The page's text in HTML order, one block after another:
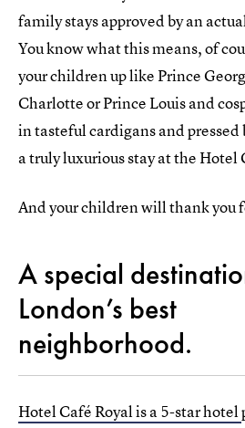
family stays approved by an
You know what this means, of
your children up like Prince
Charlotte or Prince Louis and
in tasteful cardigans and
a truly luxurious stay at the Hotel
And your children will thank you
A special
London’s best
neighborhood.
Hotel Café Royal is a 5-star hotel